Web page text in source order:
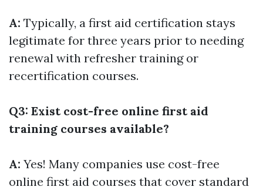
A: Typically, a first aid certification stays
legitimate for three years prior to needing
renewal with refresher training or
recertification courses.
Q3: Exist cost-free online first aid
training courses available?
A: Yes! Many companies use cost-free
online first aid courses that cover standard